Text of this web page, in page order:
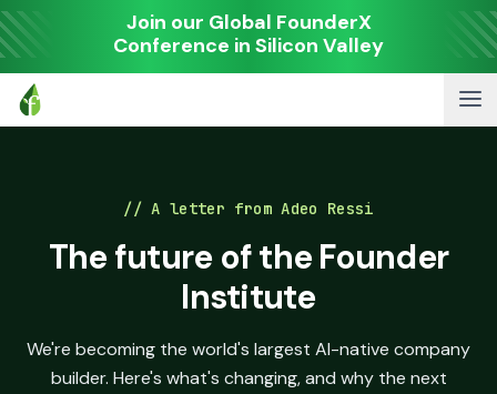
Join our Global FounderX
Conference in Silicon Valley
// A letter from Adeo Ressi
The future of the Founder
Institute
We're becoming the world's largest AI-native company
builder. Here's what's changing, and why the next